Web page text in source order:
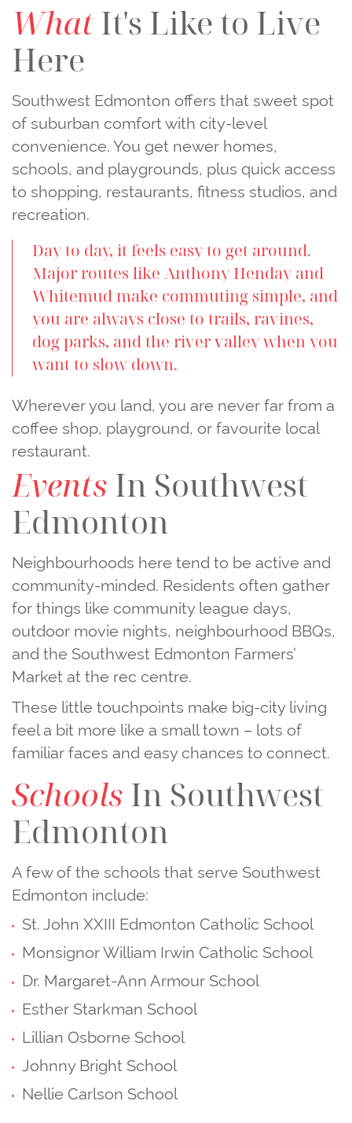
WhatIt's Like to Live
Here
Southwest Edmonton offers that sweet spot
of suburban comfort with city‑level
convenience. You get newer homes,
schools, and playgrounds, plus quick access
to shopping, restaurants, fitness studios, and
recreation.
Day to day, it feels easy to get around.
Major routes like Anthony Henday and
Whitemud make commuting simple, and
you are always close to trails, ravines,
dog parks, and the river valley when you
want to slow down.
Wherever you land, you are never far from a
coffee shop, playground, or favourite local
restaurant.
EventsIn Southwest
Edmonton
Neighbourhoods here tend to be active and
community‑minded. Residents often gather
for things like community league days,
outdoor movie nights, neighbourhood BBQs,
and the Southwest Edmonton Farmers’
Market at the rec centre.
These little touchpoints make big‑city living
feel a bit more like a small town – lots of
familiar faces and easy chances to connect.
SchoolsIn Southwest
Edmonton
A few of the schools that serve Southwest
Edmonton include:
St. John XXIII Edmonton Catholic School
Monsignor William Irwin Catholic School
Dr. Margaret‑Ann Armour School
Esther Starkman School
Lillian Osborne School
Johnny Bright School
Nellie Carlson School